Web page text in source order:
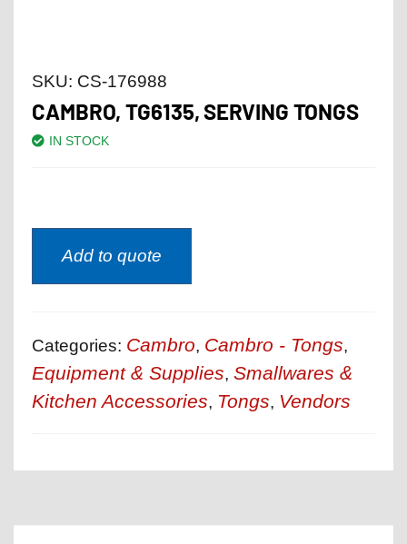
SKU: CS-176988
CAMBRO, TG6135, SERVING TONGS
IN STOCK
Add to quote
Categories: Cambro, Cambro - Tongs,
Equipment & Supplies, Smallwares &
Kitchen Accessories, Tongs, Vendors